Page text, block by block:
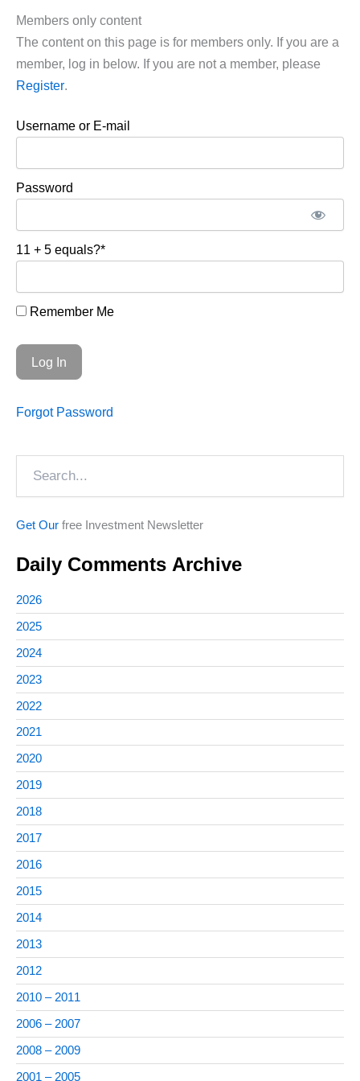
Members only content
The content on this page is for members only. If you are a
member, log in below. If you are not a member, please
Register.
Username or E-mail
Password
11 + 5 equals?*
Remember Me
Forgot Password
Get Our free Investment Newsletter
Daily Comments Archive
2026
2025
2024
2023
2022
2021
2020
2019
2018
2017
2016
2015
2014
2013
2012
2010 – 2011
2006 – 2007
2008 – 2009
2001 – 2005